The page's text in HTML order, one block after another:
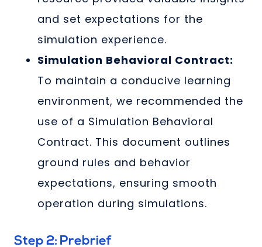
and set expectations for the
simulation experience.
Simulation Behavioral Contract:
To maintain a conducive learning
environment, we recommended the
use of a Simulation Behavioral
Contract. This document outlines
ground rules and behavior
expectations, ensuring smooth
operation during simulations.
Step 2: Prebrief